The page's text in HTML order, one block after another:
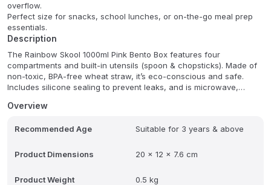
overflow.
Perfect size for snacks, school lunches, or on-the-go meal prep
essentials.
Description
The Rainbow Skool 1000ml Pink Bento Box features four
compartments and built-in utensils (spoon & chopsticks). Made of
non-toxic, BPA-free wheat straw, it’s eco-conscious and safe.
Includes silicone sealing to prevent leaks, and is microwave,
lunches with organized portions.
Overview
Recommended Age Suitable for 3 years & above
Product Dimensions 20 x 12 x 7.6 cm
Product Weight 0.5 kg